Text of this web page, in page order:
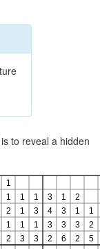
to reveal a hidden